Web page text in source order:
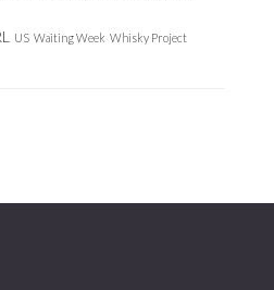
US Waiting Week Whisky Project